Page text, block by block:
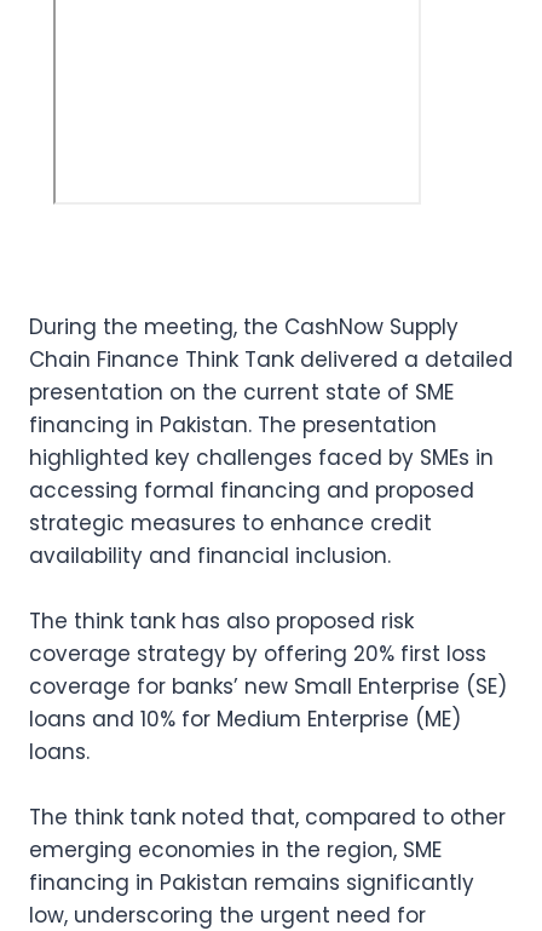
During the meeting, the CashNow Supply
Chain Finance Think Tank delivered a detailed
presentation on the current state of SME
financing in Pakistan. The presentation
highlighted key challenges faced by SMEs in
accessing formal financing and proposed
strategic measures to enhance credit
availability and financial inclusion.
The think tank has also proposed risk
coverage strategy by offering 20% first loss
coverage for banks’ new Small Enterprise (SE)
loans and 10% for Medium Enterprise (ME)
loans.
The think tank noted that, compared to other
emerging economies in the region, SME
financing in Pakistan remains significantly
low, underscoring the urgent need for